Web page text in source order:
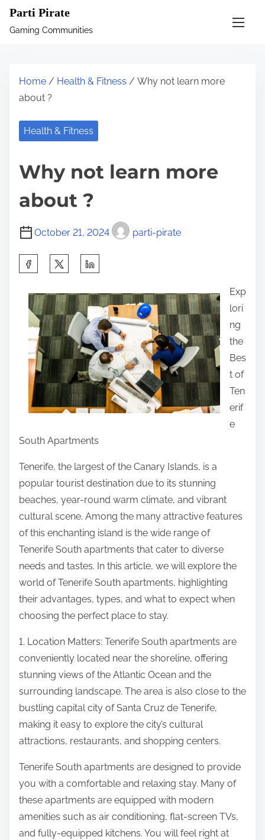
Parti Pirate
Gaming Communities
Home / Health & Fitness / Why not learn more
about ?
Health & Fitness
Why not learn more
about ?
October 21, 2024 parti-pirate
s
t
n
Exp
lori
ng
the
Bes
t of
Ten
erif
e
South Apartments
Tenerife, the largest of the Canary Islands, is a
popular tourist destination due to its stunning
beaches, year-round warm climate, and vibrant
cultural scene. Among the many attractive features
of this enchanting island is the wide range of
Tenerife South apartments that cater to diverse
needs and tastes. In this article, we will explore the
world of Tenerife South apartments, highlighting
their advantages, types, and what to expect when
choosing the perfect place to stay.
1. Location Matters: Tenerife South apartments are
conveniently located near the shoreline, offering
stunning views of the Atlantic Ocean and the
surrounding landscape. The area is also close to the
bustling capital city of Santa Cruz de Tenerife,
making it easy to explore the city’s cultural
attractions, restaurants, and shopping centers.
Tenerife South apartments are designed to provide
you with a comfortable and relaxing stay. Many of
these apartments are equipped with modern
amenities such as air conditioning, flat-screen TVs,
and fully-equipped kitchens. You will feel right at